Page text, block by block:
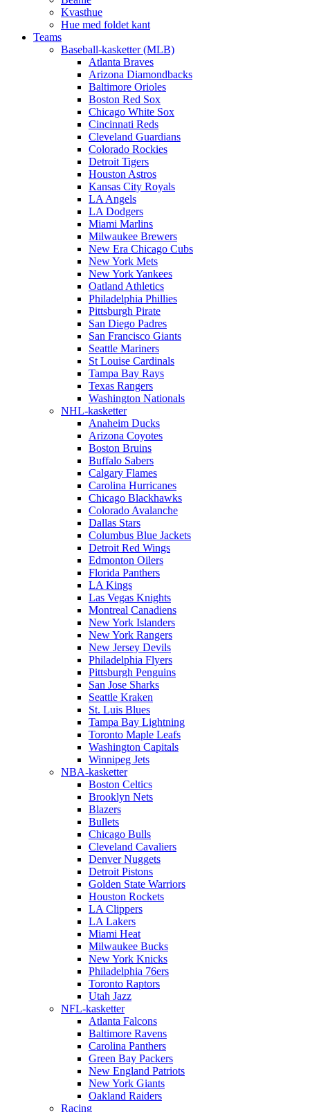
Kvasthue
Hue med foldet kant
Teams
Baseball-kasketter (MLB)
Atlanta Braves
Arizona Diamondbacks
Baltimore Orioles
Boston Red Sox
Chicago White Sox
Cincinnati Reds
Cleveland Guardians
Colorado Rockies
Detroit Tigers
Houston Astros
Kansas City Royals
LA Angels
LA Dodgers
Miami Marlins
Milwaukee Brewers
New Era Chicago Cubs
New York Mets
New York Yankees
Oatland Athletics
Philadelphia Phillies
Pittsburgh Pirate
San Diego Padres
San Francisco Giants
Seattle Mariners
St Louise Cardinals
Tampa Bay Rays
Texas Rangers
Washington Nationals
NHL-kasketter
Anaheim Ducks
Arizona Coyotes
Boston Bruins
Buffalo Sabers
Calgary Flames
Carolina Hurricanes
Chicago Blackhawks
Colorado Avalanche
Dallas Stars
Columbus Blue Jackets
Detroit Red Wings
Edmonton Oilers
Florida Panthers
LA Kings
Las Vegas Knights
Montreal Canadiens
New York Islanders
New York Rangers
New Jersey Devils
Philadelphia Flyers
Pittsburgh Penguins
San Jose Sharks
Seattle Kraken
St. Luis Blues
Tampa Bay Lightning
Toronto Maple Leafs
Washington Capitals
Winnipeg Jets
NBA-kasketter
Boston Celtics
Brooklyn Nets
Blazers
Bullets
Chicago Bulls
Cleveland Cavaliers
Denver Nuggets
Detroit Pistons
Golden State Warriors
Houston Rockets
LA Clippers
LA Lakers
Miami Heat
Milwaukee Bucks
New York Knicks
Philadelphia 76ers
Toronto Raptors
Utah Jazz
NFL-kasketter
Atlanta Falcons
Baltimore Ravens
Carolina Panthers
Green Bay Packers
New England Patriots
New York Giants
Oakland Raiders
Racing